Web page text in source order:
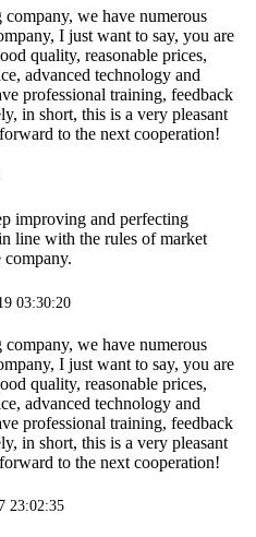
we have numerous
I just want to say, you are
quality, reasonable prices,
advanced technology and
professional training, feedback
in short, this is a very pleasant
to the next cooperation!
improving and perfecting
line with the rules of market
03:30:20
we have numerous
I just want to say, you are
quality, reasonable prices,
advanced technology and
professional training, feedback
in short, this is a very pleasant
to the next cooperation!
23:02:35